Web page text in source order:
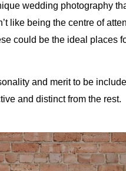
wedding photography
like being the centre of
could be the ideal places
and merit to be
and distinct from the rest.